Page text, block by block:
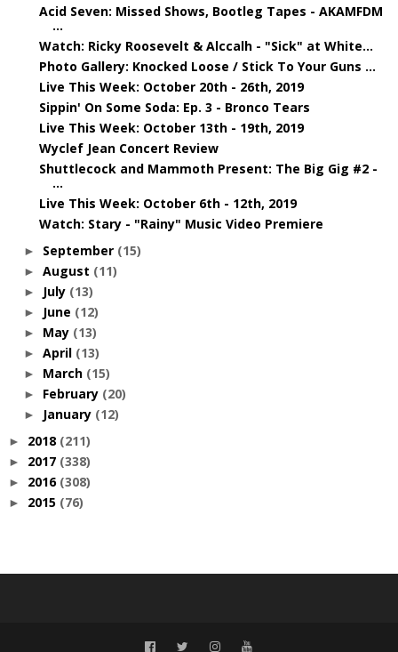
Acid Seven: Missed Shows, Bootleg Tapes - AKAMFDM
...
Watch: Ricky Roosevelt & Alccalh - "Sick" at White...
Photo Gallery: Knocked Loose / Stick To Your Guns ...
Live This Week: October 20th - 26th, 2019
Sippin' On Some Soda: Ep. 3 - Bronco Tears
Live This Week: October 13th - 19th, 2019
Wyclef Jean Concert Review
Shuttlecock and Mammoth Present: The Big Gig #2 -
...
Live This Week: October 6th - 12th, 2019
Watch: Stary - "Rainy" Music Video Premiere
► September (15)
► August (11)
► July (13)
► June (12)
► May (13)
► April (13)
► March (15)
► February (20)
► January (12)
► 2018 (211)
► 2017 (338)
► 2016 (308)
► 2015 (76)